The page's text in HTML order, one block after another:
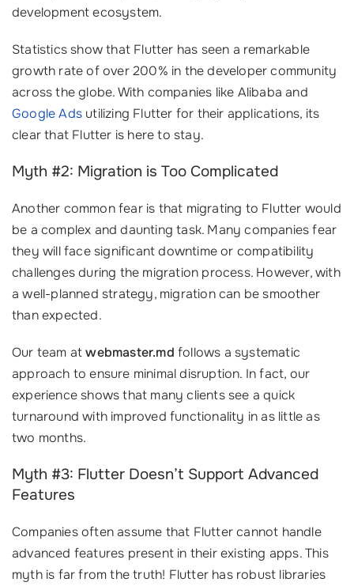
development ecosystem.
Statistics show that Flutter has seen a remarkable
growth rate of over 200% in the developer community
across the globe. With companies like Alibaba and
Google Ads utilizing Flutter for their applications, its
clear that Flutter is here to stay.
Myth #2: Migration is Too Complicated
Another common fear is that migrating to Flutter would
be a complex and daunting task. Many companies fear
they will face significant downtime or compatibility
challenges during the migration process. However, with
a well-planned strategy, migration can be smoother
than expected.
Our team atwebmaster.md follows a systematic
approach to ensure minimal disruption. In fact, our
experience shows that many clients see a quick
turnaround with improved functionality in as little as
two months.
Myth #3: Flutter Doesn’t Support Advanced
Features
Companies often assume that Flutter cannot handle
advanced features present in their existing apps. This
myth is far from the truth! Flutter has robust libraries